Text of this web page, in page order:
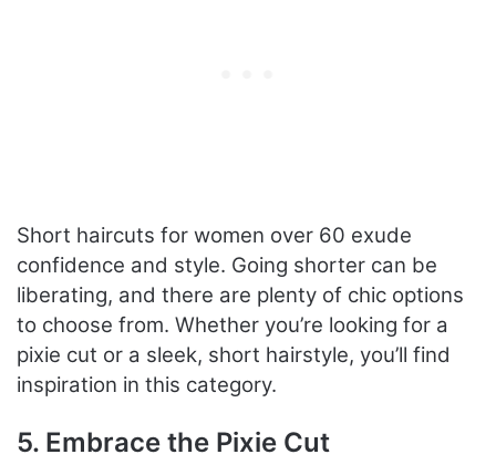
Short haircuts for women over 60 exude
confidence and style. Going shorter can be
liberating, and there are plenty of chic options
to choose from. Whether you’re looking for a
pixie cut or a sleek, short hairstyle, you’ll find
inspiration in this category.
5. Embrace the Pixie Cut